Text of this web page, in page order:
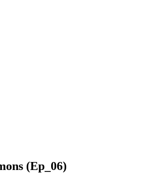
(Ep_06)